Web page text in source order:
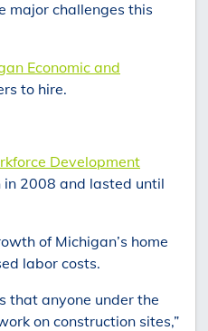
major challenges this
Economic and
to hire.
Development
2008 and lasted until
of Michigan’s home
labor costs.
that anyone under the
on construction sites,”